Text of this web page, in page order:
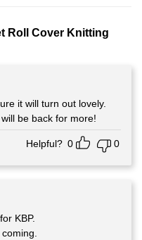
Roll Cover Knitting
it will turn out lovely.
be back for more!
Helpful? 0 0
KBP.